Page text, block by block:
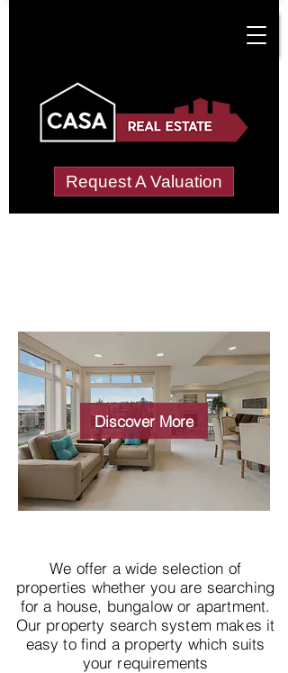
Request A Valuation
Wide choice of
properties
Discover More
We offer a wide selection of
properties whether you are searching
for a house, bungalow or apartment.
Our property search system makes it
easy to find a property which suits
your requirements